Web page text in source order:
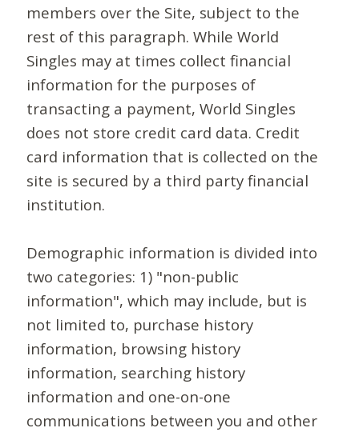
members over the Site, subject to the
rest of this paragraph. While World
Singles may at times collect financial
information for the purposes of
transacting a payment, World Singles
does not store credit card data. Credit
card information that is collected on the
site is secured by a third party financial
institution.
Demographic information is divided into
two categories: 1) "non-public
information", which may include, but is
not limited to, purchase history
information, browsing history
information, searching history
information and one-on-one
communications between you and other